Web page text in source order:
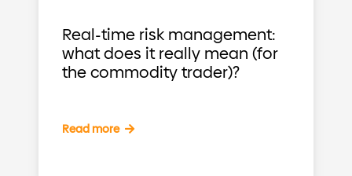
Real-time risk management:
what does it really mean (for
the commodity trader)?
Read more